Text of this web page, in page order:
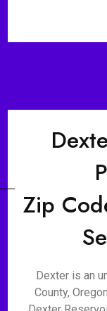
Zip
Dexter is an
County,